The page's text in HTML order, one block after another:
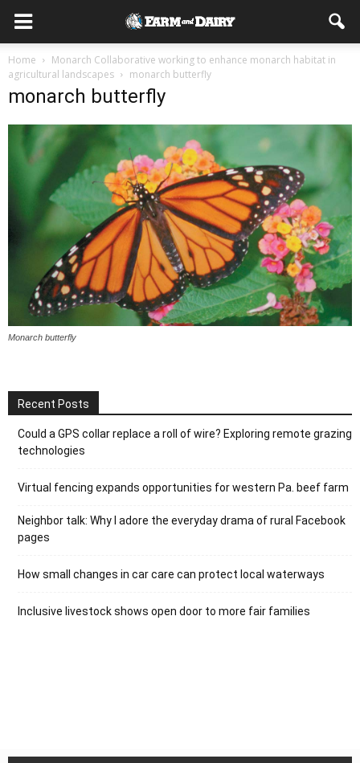
Home
Monarch Collaborative working to enhance monarch habitat in
agricultural landscapes
monarch butterfly
monarch butterfly
Monarch butterfly
Recent Posts
Could a GPS collar replace a roll of wire? Exploring remote grazing
technologies
Virtual fencing expands opportunities for western Pa. beef farm
Neighbor talk: Why I adore the everyday drama of rural Facebook
pages
How small changes in car care can protect local waterways
Inclusive livestock shows open door to more fair families